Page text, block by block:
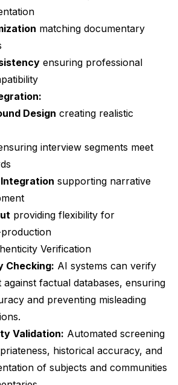
matching documentary
ensuring professional
Design creating realistic
interview segments meet
supporting narrative
providing flexibility for
Verification
Checking: AI systems can verify
factual databases, ensuring
and preventing misleading
Validation: Automated screening
historical accuracy, and
of subjects and communities